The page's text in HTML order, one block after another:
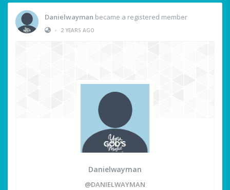
Danielwayman became a registered member
•
2 YEARS AGO
Danielwayman
@DANIELWAYMAN